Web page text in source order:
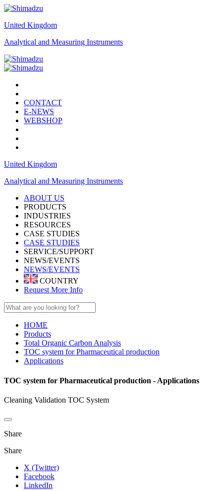
United Kingdom
Analytical and Measuring Instruments
CONTACT
E-NEWS
WEBSHOP
United Kingdom
Analytical and Measuring Instruments
ABOUT US
PRODUCTS
INDUSTRIES
RESOURCES
CASE STUDIES
CASE STUDIES
SERVICE/SUPPORT
NEWS/EVENTS
NEWS/EVENTS
COUNTRY
Request More Info
HOME
Products
Total Organic Carbon Analysis
TOC system for Pharmaceutical production
Applications
TOC system for Pharmaceutical production - Applications
Cleaning Validation TOC System
Share
Share
X (Twitter)
Facebook
LinkedIn